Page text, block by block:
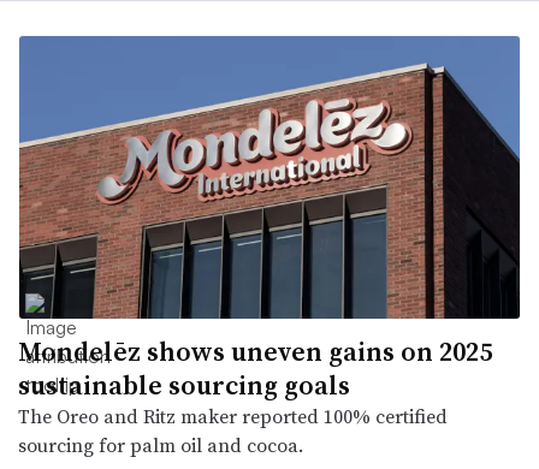
Mondelēz shows uneven gains on 2025
sustainable sourcing goals
The Oreo and Ritz maker reported 100% certified
sourcing for palm oil and cocoa.